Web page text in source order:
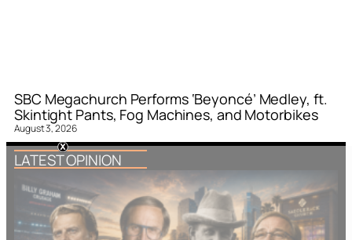
SBC Megachurch Performs ‘Beyoncé’ Medley, ft.
Skintight Pants, Fog Machines, and Motorbikes
August 3, 2026
LATEST OPINION